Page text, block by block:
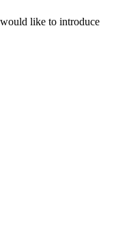
like to introduce